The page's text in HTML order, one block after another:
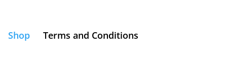
Shop Terms and Conditions